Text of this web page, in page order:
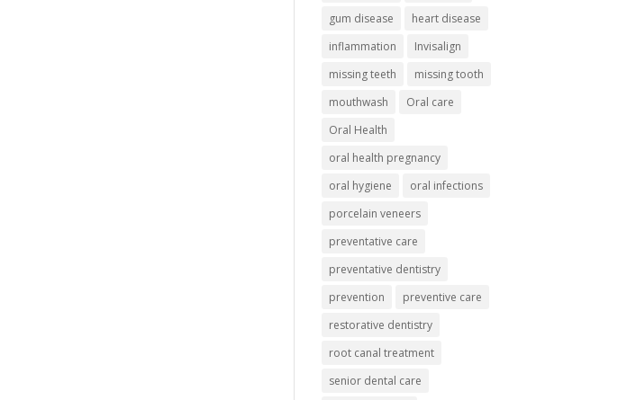
gum disease
heart disease
inflammation
Invisalign
missing teeth
missing tooth
mouthwash
Oral care
Oral Health
oral health pregnancy
oral hygiene
oral infections
porcelain veneers
preventative care
preventative dentistry
prevention
preventive care
restorative dentistry
root canal treatment
senior dental care